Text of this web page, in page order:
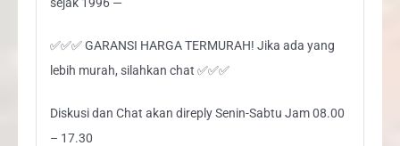
✅✅✅ GARANSI HARGA TERMURAH! Jika ada yang
lebih murah, silahkan chat ✅✅✅
Diskusi dan Chat akan direply Senin-Sabtu Jam 08.00
– 17.30